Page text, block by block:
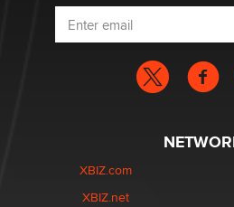
XBIZ.com
XBIZ.net